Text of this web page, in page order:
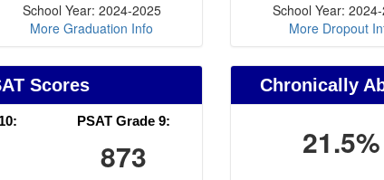
School Year: 2024-2025
More Graduation Info
School Year:
More Dropout
Scores
PSAT Grade 9:
873
Chronically
21.5%